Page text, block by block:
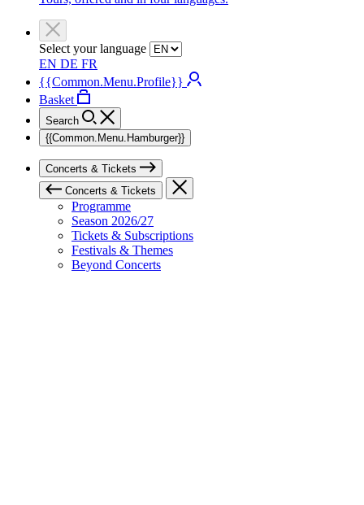
Select your language
EN DE FR
{{Common.Menu.Profile}}
Basket
Search
{{Common.Menu.Hamburger}}
Concerts & Tickets
Concerts & Tickets
Programme
Season 2026/27
Tickets & Subscriptions
Festivals & Themes
Beyond Concerts